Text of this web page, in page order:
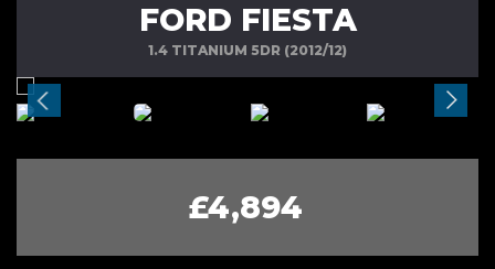
FORD FIESTA
1.4 TITANIUM 5DR (2012/12)
£4,894